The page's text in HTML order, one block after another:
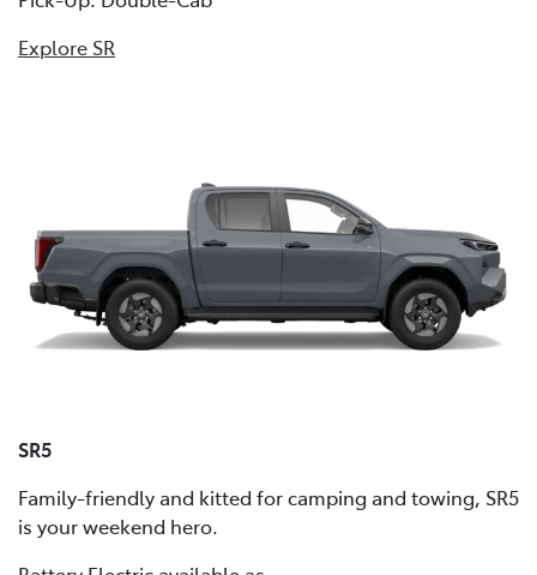
Explore SR
SR5
Family-friendly and kitted for camping and towing, SR5
is your weekend hero.